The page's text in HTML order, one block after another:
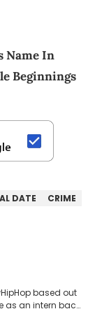
Name In
Beginnings
DATE
CRIME
based out
as an intern back